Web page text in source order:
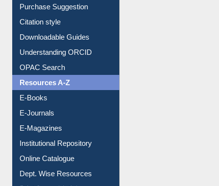
Entrance Rules
Borrowing Rules
Purchase Suggestion
Citation style
Downloadable Guides
Understanding ORCID
OPAC Search
Resources A-Z
E-Books
E-Journals
E-Magazines
Institutional Repository